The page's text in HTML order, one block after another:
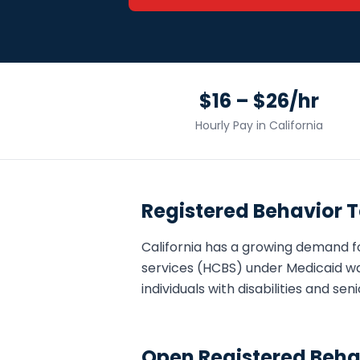
$16 – $26/hr
Hourly Pay inCalifornia
Registered Behavior
California has a growing demand
services (HCBS) under Medicaid
individuals with disabilities and